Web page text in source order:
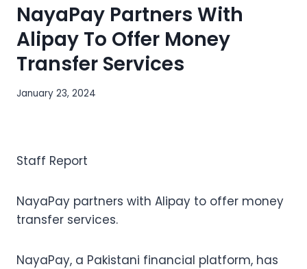
NayaPay Partners With
Alipay To Offer Money
Transfer Services
January 23, 2024
Staff Report
NayaPay partners with Alipay to offer money
transfer services.
NayaPay, a Pakistani financial platform, has